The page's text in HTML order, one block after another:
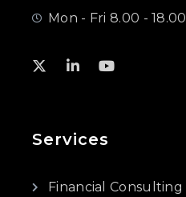
Mon - Fri 8.00 - 18.00
Services
Financial Consulting